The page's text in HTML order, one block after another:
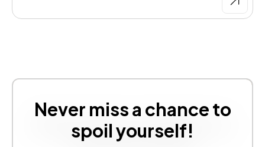
Never miss a chance to
spoil yourself!